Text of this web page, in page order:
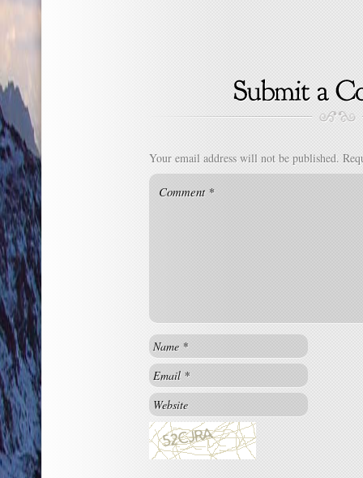
Your email address will not be published.